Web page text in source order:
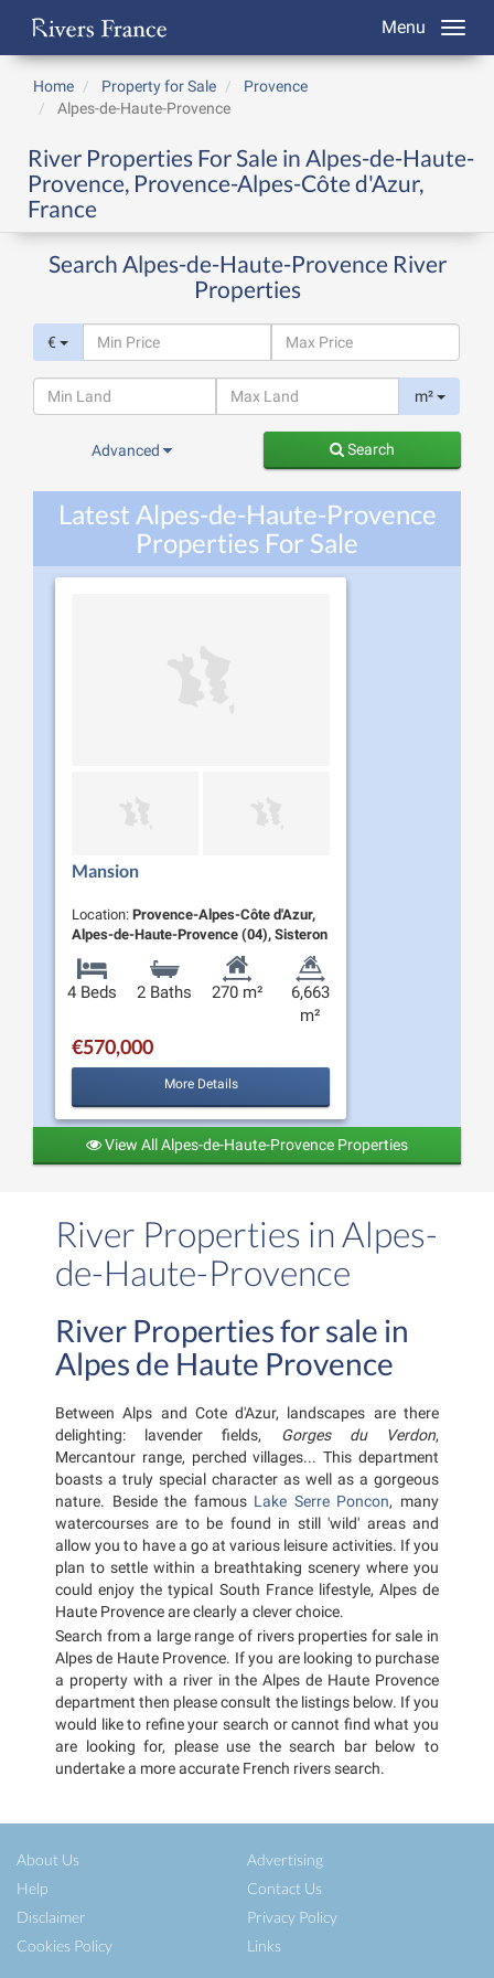
Menu
Home Property for Sale
Provence
Alpes-de-Haute-Provence
River Properties For Sale in Alpes-de-Haute-
Provence, Provence-Alpes-Côte d'Azur,
France
Search Alpes-de-Haute-Provence River
Properties
€
m²
Advanced Search
Latest Alpes-de-Haute-Provence
Properties For Sale
Mansion
Location: Provence-Alpes-Côte d'Azur,
Alpes-de-Haute-Provence (04), Sisteron
4 Beds 2 Baths 270 m²
6,663
m²
€570,000
More Details
View All Alpes-de-Haute-Provence Properties
River Properties in Alpes-
de-Haute-Provence
River Properties for sale in
Alpes de Haute Provence
Between Alps and Cote d'Azur, landscapes are there
delighting: lavender fields, Gorges du Verdon,
Mercantour range, perched villages... This department
boasts a truly special character as well as a gorgeous
nature. Beside the famous Lake Serre Poncon, many
watercourses are to be found in still 'wild' areas and
allow you to have a go at various leisure activities. If you
plan to settle within a breathtaking scenery where you
could enjoy the typical South France lifestyle, Alpes de
Haute Provence are clearly a clever choice.
Search from a large range of rivers properties for sale in
Alpes de Haute Provence. If you are looking to purchase
a property with a river in the Alpes de Haute Provence
department then please consult the listings below. If you
would like to refine your search or cannot find what you
are looking for, please use the search bar below to
undertake a more accurate French rivers search.
About Us
Advertising
Help
Contact Us
Disclaimer
Privacy Policy
Cookies Policy
Links